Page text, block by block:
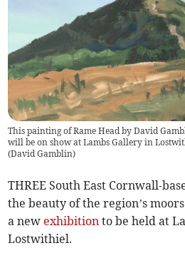
This painting of Rame Head by David
will be on show at Lambs Gallery in
(David Gamblin)
THREE South East Cornwall-
the beauty of the region’s
a new exhibition to be held at
Lostwithiel.